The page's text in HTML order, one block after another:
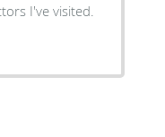
I've visited.